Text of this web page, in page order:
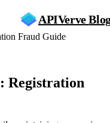
APIVerve
Fraud Guide
Registration